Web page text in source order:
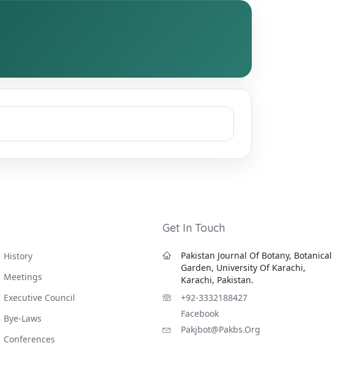
History
Meetings
Executive Council
Bye-Laws
Conferences
Get In Touch
Pakistan Journal Of Botany, Botanical
Garden, University Of Karachi,
Karachi, Pakistan.
+92-3332188427
Facebook
Pakjbot@pakbs.org